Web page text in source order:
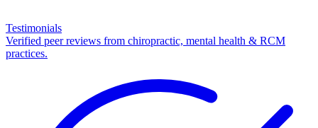
Testimonials
Verified peer reviews from chiropractic, mental health & RCM
practices.